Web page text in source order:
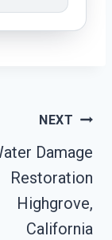
NEXT
Damage
Restoration
Highgrove,
California